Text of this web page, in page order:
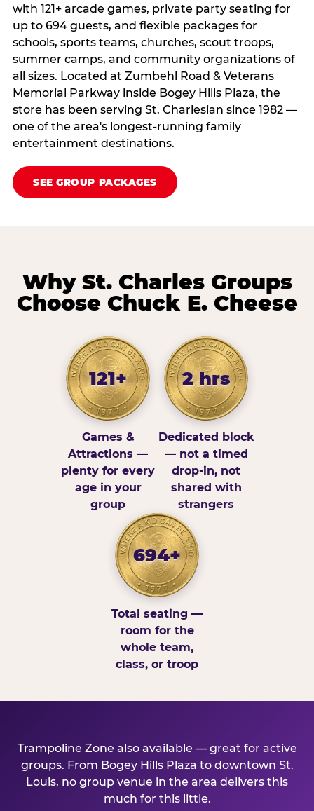
with 121+ arcade games, private party seating for
up to 694 guests, and flexible packages for
schools, sports teams, churches, scout troops,
summer camps, and community organizations of
all sizes. Located at Zumbehl Road & Veterans
Memorial Parkway inside Bogey Hills Plaza, the
store has been serving St. Charlesian since 1982 —
one of the area's longest-running family
entertainment destinations.
SEE GROUP PACKAGES
Why St. Charles Groups
Choose Chuck E. Cheese
121+
Games &
Attractions —
plenty for every
age in your
group
2 hrs
Dedicated block
— not a timed
drop-in, not
shared with
strangers
694+
Total seating —
room for the
whole team,
class, or troop
Trampoline Zone also available — great for active
groups. From Bogey Hills Plaza to downtown St.
Louis, no group venue in the area delivers this
much for this little.